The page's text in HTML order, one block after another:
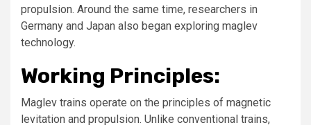
propulsion. Around the same time, researchers in
Germany and Japan also began exploring maglev
technology.
Working Principles:
Maglev trains operate on the principles of magnetic
levitation and propulsion. Unlike conventional trains,